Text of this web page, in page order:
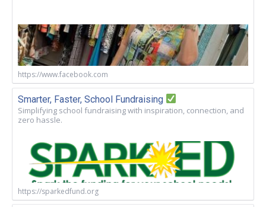
https://www.facebook.com
Smarter, Faster, School Fundraising
Simplifying school fundraising with inspiration, connection, and
zero hassle.
https://sparkedfund.org